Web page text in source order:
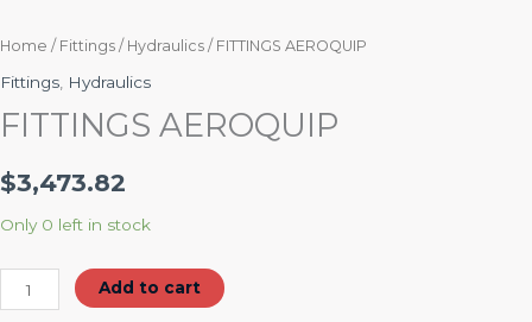
Home / Fittings / Hydraulics / FITTINGS AEROQUIP
Fittings Hydraulics
FITTINGS AEROQUIP
$3,473.82
Only 0 left in stock
Add to cart